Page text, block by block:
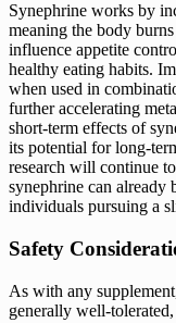
Synephrine works by
meaning the body
influence appetite
healthy eating habits.
when used in
further accelerating
short-term effects of
its potential for long-
research will continue
synephrine can already
individuals pursuing a
Safety
As with any
generally well-